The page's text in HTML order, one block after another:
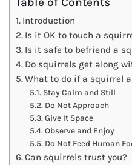
Introduction
Is it OK to touch a
Is it safe to befriend a
Do squirrels get along
What to do if a squirrel
Stay Calm and Still
Do Not Approach
Give It Space
Observe and Enjoy
Do Not Feed Human
Can squirrels trust you?